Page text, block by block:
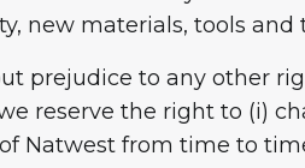
new materials, tools and
prejudice to any other
reserve the right to (i)
Natwest from time to